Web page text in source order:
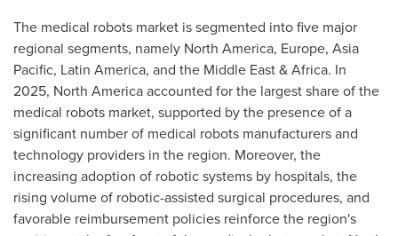
The medical robots market is segmented into five major
regional segments, namely North America, Europe, Asia
Pacific, Latin America, and the Middle East & Africa. In
2025, North America accounted for the largest share of the
medical robots market, supported by the presence of a
significant number of medical robots manufacturers and
technology providers in the region. Moreover, the
increasing adoption of robotic systems by hospitals, the
rising volume of robotic-assisted surgical procedures, and
favorable reimbursement policies reinforce the region's